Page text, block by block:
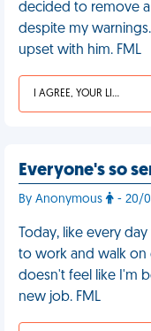
decided to remove
despite my
upset with him. FML
I AGREE, YOUR LIFE SUCKS
Everyone's so
By Anonymous - 20/
Today, like every
to work and walk on
doesn't feel like I'm
new job. FML